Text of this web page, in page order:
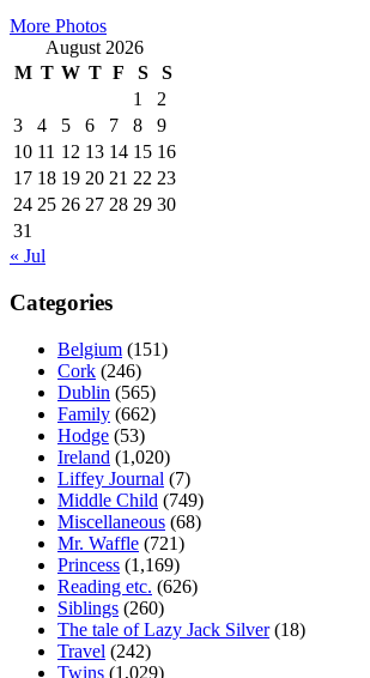
More Photos
August 2026
M T W T F S
S
1
2
3
4 5 6 7 8
9
10 11 12 13 14 15 16
17 18 19 20 21 22 23
24 25 26 27 28 29 30
31
« Jul
Categories
Belgium (151)
Cork (246)
Dublin (565)
Family (662)
Hodge (53)
Ireland (1,020)
Liffey Journal (7)
Middle Child (749)
Miscellaneous (68)
Mr. Waffle (721)
Princess (1,169)
Reading etc. (626)
Siblings (260)
The tale of Lazy Jack Silver(18)
Travel (242)
Twins (1,029)